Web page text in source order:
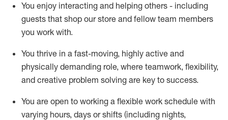
You enjoy interacting and helping others - including
guests that shop our store and fellow team members
you work with.
You thrive in a fast-moving, highly active and
physically demanding role, where teamwork, flexibility,
and creative problem solving are key to success.
You are open to working a flexible work schedule with
varying hours, days or shifts (including nights,